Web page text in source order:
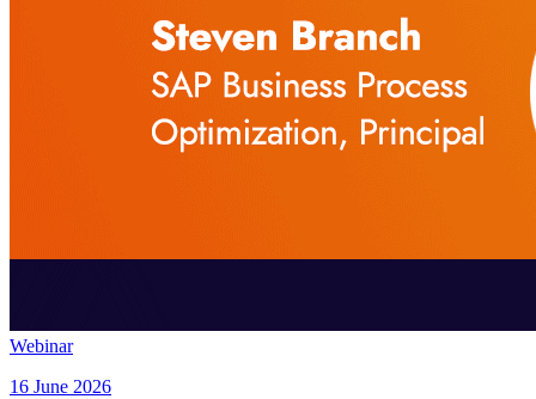
Webinar
16 June 2026